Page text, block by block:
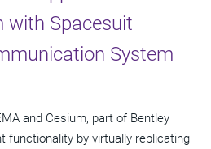
with Spacesuit
System
and Cesium, part of Bentley
functionality by virtually replicating